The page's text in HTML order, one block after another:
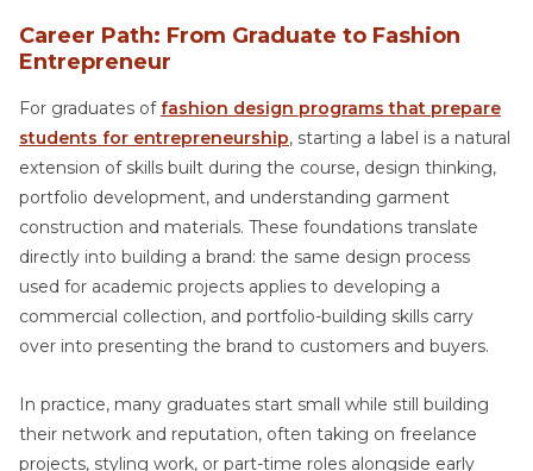
Career Path: From Graduate to Fashion
Entrepreneur
For graduates of fashion design programs that prepare
students for entrepreneurship, starting a label is a natural
extension of skills built during the course, design thinking,
portfolio development, and understanding garment
construction and materials. These foundations translate
directly into building a brand: the same design process
used for academic projects applies to developing a
commercial collection, and portfolio-building skills carry
over into presenting the brand to customers and buyers.
In practice, many graduates start small while still building
their network and reputation, often taking on freelance
projects, styling work, or part-time roles alongside early